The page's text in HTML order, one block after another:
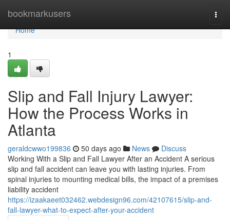
bookmarkusers
Home
Home
1
Slip and Fall Injury Lawyer:
How the Process Works in
Atlanta
geraldcwwo199836 50 days ago News
Discuss
Working With a Slip and Fall Lawyer After an Accident A serious
slip and fall accident can leave you with lasting injuries. From
spinal injuries to mounting medical bills, the impact of a premises
liability accident
https://izaakaeet032462.webdesign96.com/42107615/slip-and-
fall-lawyer-what-to-expect-after-your-accident